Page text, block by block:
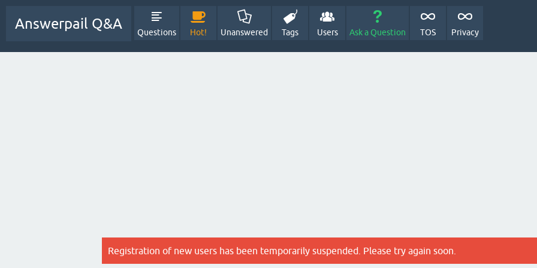
Answerpail Q&A
Questions Hot! Unanswered Tags Users Ask a Question TOS Privacy
Registration of new users has been temporarily suspended. Please try again soon.